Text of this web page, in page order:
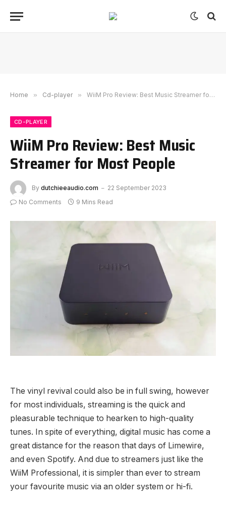
Home » Cd-player » WiiM Pro Review: Best Music Streamer for Most People
CD-PLAYER
WiiM Pro Review: Best Music
Streamer for Most People
By dutchieeaudio.com
22 September 2023
No Comments
9 Mins Read
The vinyl revival could also be in full swing, however
for most individuals, streaming is the quick and
pleasurable technique to hearken to high-quality
tunes. In spite of everything, digital music has come a
great distance for the reason that days of Limewire,
and even Spotify. And due to streamers just like the
WiiM Professional, it is simpler than ever to stream
your favourite music via an older system or hi-fi.